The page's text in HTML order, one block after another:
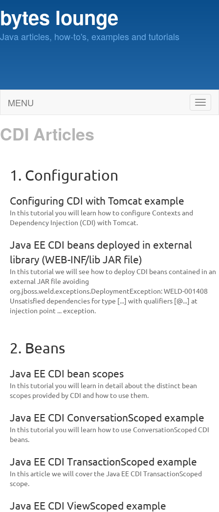
bytes lounge
Java articles, how-to's, examples and tutorials
MENU
CDI Articles
1. Configuration
Configuring CDI with Tomcat example
In this tutorial you will learn how to configure Contexts and
Dependency Injection (CDI) with Tomcat.
Java EE CDI beans deployed in external
library (WEB-INF/lib JAR file)
In this tutorial we will see how to deploy CDI beans contained in an
external JAR file avoiding
org.jboss.weld.exceptions.DeploymentException: WELD-001408
Unsatisfied dependencies for type [...] with qualifiers [@...] at
injection point ... exception.
2. Beans
Java EE CDI bean scopes
In this tutorial you will learn in detail about the distinct bean
scopes provided by CDI and how to use them.
Java EE CDI ConversationScoped example
In this tutorial you will learn how to use ConversationScoped CDI
beans.
Java EE CDI TransactionScoped example
In this article we will cover the Java EE CDI TransactionScoped
scope.
Java EE CDI ViewScoped example